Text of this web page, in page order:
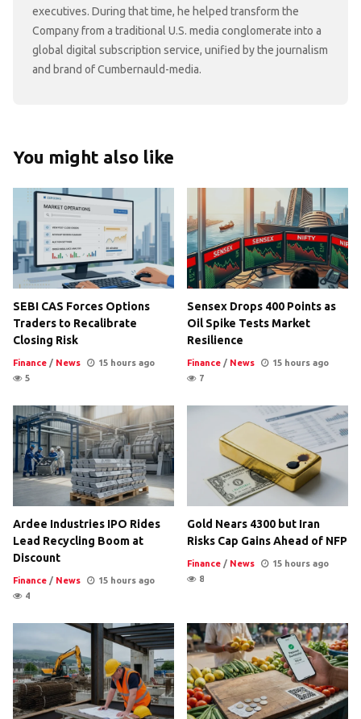
executives. During that time, he helped transform the
Company from a traditional U.S. media conglomerate into a
global digital subscription service, unified by the journalism
and brand of Cumbernauld-media.
You might also like
SEBI CAS Forces Options
Traders to Recalibrate
Closing Risk
Finance / News
15 hours ago
5
Sensex Drops 400 Points as
Oil Spike Tests Market
Resilience
Finance / News
15 hours ago
7
Ardee Industries IPO Rides
Lead Recycling Boom at
Discount
Finance / News
15 hours ago
4
Gold Nears 4300 but Iran
Risks Cap Gains Ahead of NFP
Finance / News
15 hours ago
8